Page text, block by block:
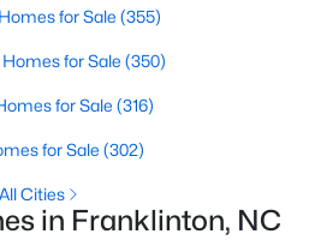
space, Franklinton's rural
and even opportunities for
staying close to modern
in Franklinton, NC
for Sale (355)
for Sale (350)
for Sale (316)
for Sale (302)
All Cities
in Franklinton, NC